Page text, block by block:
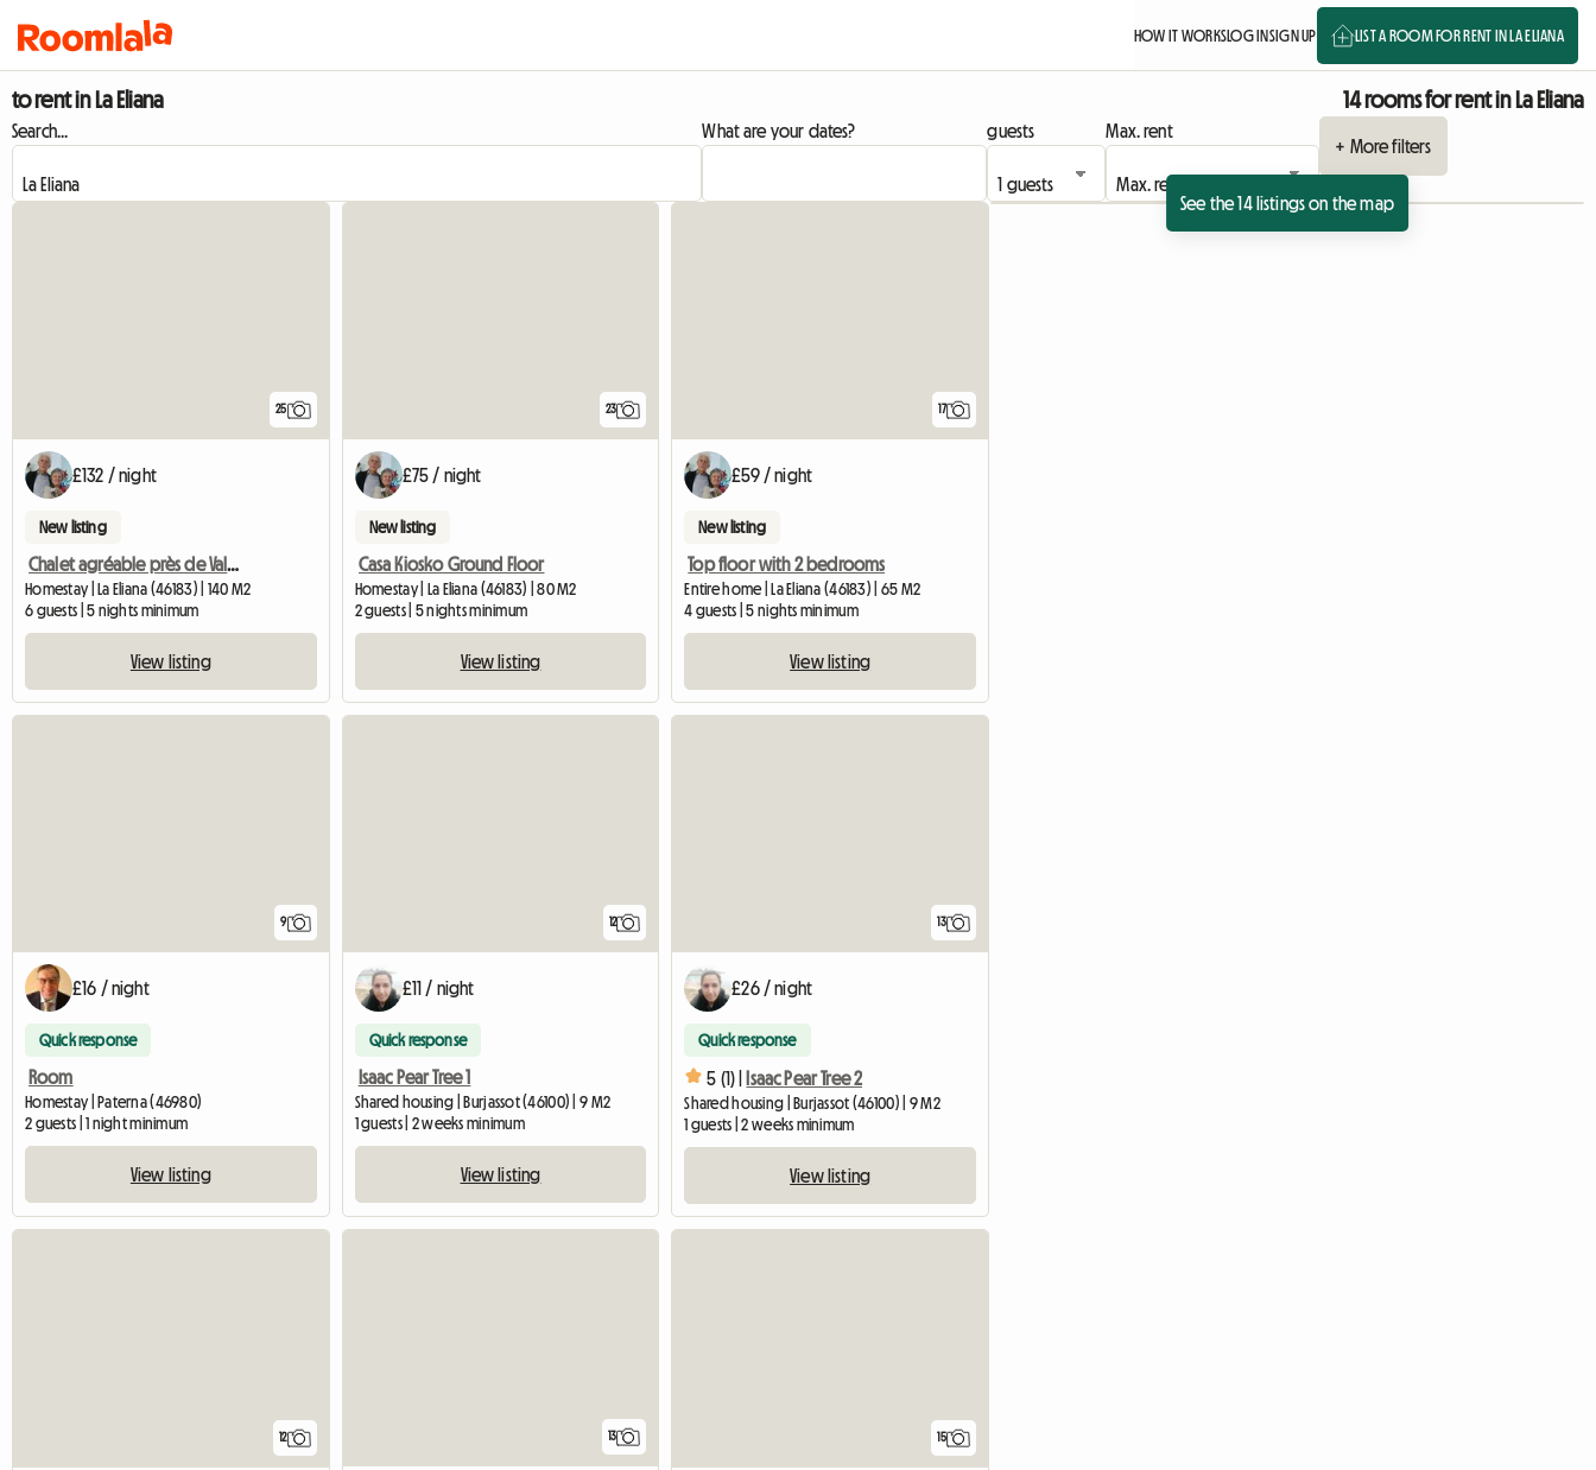
HOW IT WORKSLOG INSIGN UP LIST A ROOM FOR RENT IN LA ELIANA
to rent in La Eliana 14 rooms for rent in La Eliana
Search... What are your dates? guests
Max. rent
+ More filters
See the 14 listings on the map
25
£132 / night
New listing
Chalet agréable près de Valencia
Homestay | La Eliana (46183) | 140 M2
6 guests | 5 nights minimum
View listing
23
£75 / night
New listing
Casa Kiosko Ground Floor
Homestay | La Eliana (46183) | 80 M2
2 guests | 5 nights minimum
View listing
17
£59 / night
New listing
Top floor with 2 bedrooms
Entire home | La Eliana (46183) | 65 M2
4 guests | 5 nights minimum
View listing
9
£16 / night
Quick response
Room
Homestay | Paterna (46980)
2 guests | 1 night minimum
View listing
12
£11 / night
Quick response
Isaac Pear Tree 1
Shared housing | Burjassot (46100) | 9 M2
1 guests | 2 weeks minimum
View listing
13
£26 / night
Quick response
5 (1) | Isaac Pear Tree 2
Shared housing | Burjassot (46100) | 9 M2
1 guests | 2 weeks minimum
View listing
12 13 15